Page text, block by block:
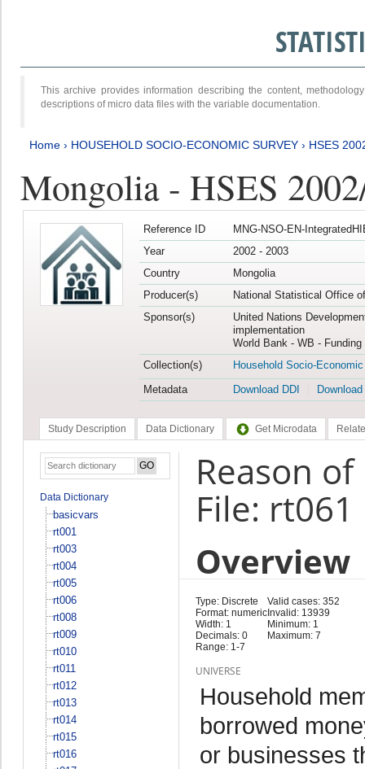
This archive provides information describing the content,
descriptions of micro data files with the variable documentation.
Home › HOUSEHOLD SOCIO-ECONOMIC SURVEY › HSES
Mongolia - HSES
Reference ID
MNG-NSO-EN-
Year
2002 - 2003
Country
Mongolia
Producer(s)
National Statistical Office
Sponsor(s)
United Nations
implementation
World Bank - WB -
Collection(s)
Household Socio-
Metadata
Download DDI
Study Description Data Dictionary Get Microdata
Data Dictionary
basicvars
rt001
rt003
rt004
rt005
rt006
rt008
rt009
rt010
rt011
rt012
rt013
rt014
rt015
rt016
Reason
File: rt061
Overview
Type: Discrete
Format: numeric
Width: 1
Decimals: 0
Range: 1-7
Valid cases: 352
Invalid: 13939
Minimum: 1
Maximum: 7
UNIVERSE
Household
borrowed
or businesses